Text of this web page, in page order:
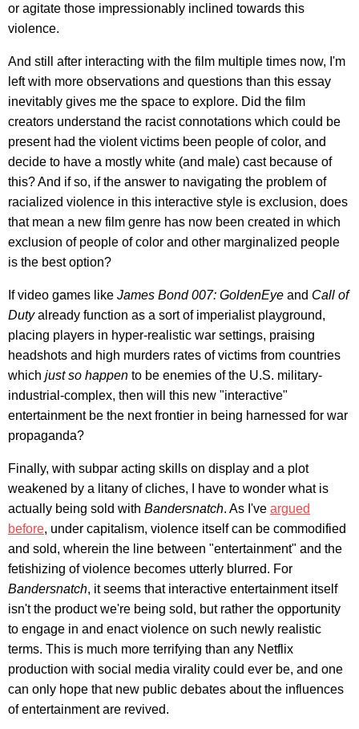
or agitate those impressionably inclined towards this
violence.
And still after interacting with the film multiple times now, I'm
left with more observations and questions than this essay
inevitably gives me the space to explore. Did the film
creators understand the racist connotations which could be
present had the violent victims been people of color, and
decide to have a mostly white (and male) cast because of
this? And if so, if the answer to navigating the problem of
racialized violence in this interactive style is exclusion, does
that mean a new film genre has now been created in which
exclusion of people of color and other marginalized people
is the best option?
If video games like James Bond 007: GoldenEye and Call of
Dutyalready function as a sort of imperialist playground,
placing players in hyper-realistic war settings, praising
headshots and high murders rates of victims from countries
which just so happen to be enemies of the U.S. military-
industrial-complex, then will this new "interactive"
entertainment be the next frontier in being harnessed for war
propaganda?
Finally, with subpar acting skills on display and a plot
weakened by a litany of cliches, I have to wonder what is
actually being sold with Bandersnatch. As I've argued
before, under capitalism, violence itself can be commodified
and sold, wherein the line between "entertainment" and the
fetishizing of violence becomes utterly blurred. For
Bandersnatch, it seems that interactive entertainment itself
isn't the product we're being sold, but rather the opportunity
to engage in and enact violence on such newly realistic
terms. This is much more terrifying than any Netflix
production with social media virality could ever be, and one
can only hope that new public debates about the influences
of entertainment are revived.